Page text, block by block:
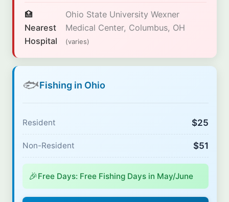
🏥
Nearest
Hospital
Ohio State University Wexner
Medical Center, Columbus, OH
(varies)
🐟Fishing in Ohio
Resident $25
Non-Resident $51
🎉Free Days: Free Fishing Days in May/June